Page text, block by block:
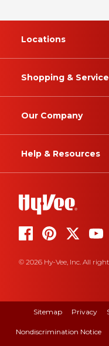
Locations
Shopping &
Our Company
Help & Resources
© 2026 Hy-Vee, Inc. All
Sitemap Privacy
Nondiscrimination Notice